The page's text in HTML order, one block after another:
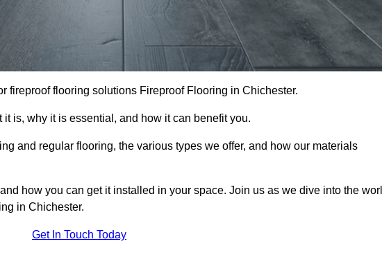
fireproof flooring solutions Fireproof Flooring in Chichester.
is, why it is essential, and how it can benefit you.
and regular flooring, the various types we offer, and how our materials
how you can get it installed in your space. Join us as we dive into the
in Chichester.
Get In Touch Today